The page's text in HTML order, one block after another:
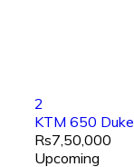
2
KTM 650 Duke
Rs7,50,000
Upcoming